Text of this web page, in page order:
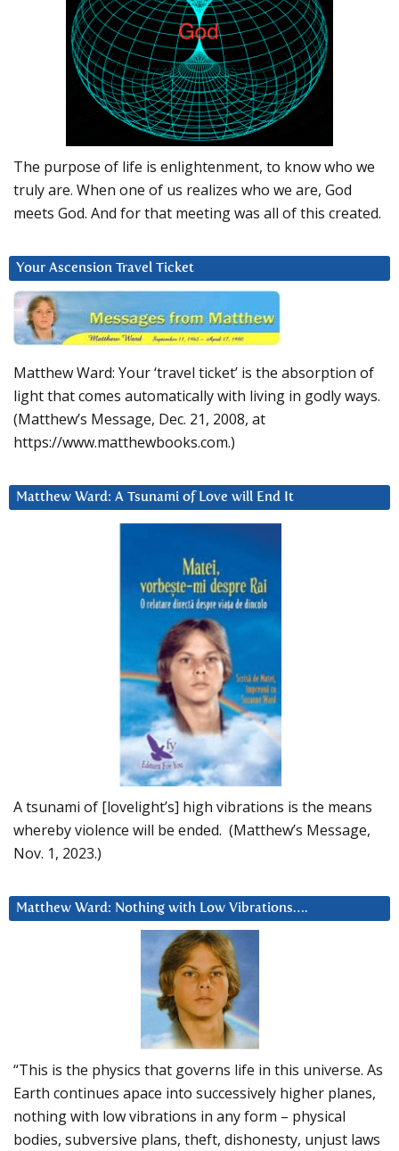
The purpose of life is enlightenment, to know who we
truly are. When one of us realizes who we are, God
meets God. And for that meeting was all of this created.
Your Ascension Travel Ticket
Matthew Ward: Your ‘travel ticket’ is the absorption of
light that comes automatically with living in godly ways.
(Matthew’s Message, Dec. 21, 2008, at
https://www.matthewbooks.com.)
Matthew Ward: A Tsunami of Love will End It
A tsunami of [lovelight’s] high vibrations is the means
whereby violence will be ended. (Matthew’s Message,
Nov. 1, 2023.)
Matthew Ward: Nothing with Low Vibrations….
“This is the physics that governs life in this universe. As
Earth continues apace into successively higher planes,
nothing with low vibrations in any form – physical
bodies, subversive plans, theft, dishonesty, unjust laws